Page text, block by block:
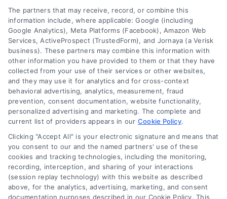
Company
About Us
Sign Up
Log In
Contact Us
Privacy Policy
Terms
Data Broker
Accessibility
Your Privacy Choices
The partners that may receive, record, or combine this
information include, where applicable: Google (including
Google Analytics), Meta Platforms (Facebook), Amazon Web
Services, ActiveProspect (TrustedForm), and Jornaya (a Verisk
business). These partners may combine this information with
other information you have provided to them or that they have
collected from your use of their services or other websites,
and they may use it for analytics and for cross-context
behavioral advertising, analytics, measurement, fraud
prevention, consent documentation, website functionality,
personalized advertising and marketing. The complete and
current list of providers appears in our Cookie Policy.
Clicking "Accept All" is your electronic signature and means that
you consent to our and the named partners' use of these
cookies and tracking technologies, including the monitoring,
recording, interception, and sharing of your interactions
(session replay technology) with this website as described
above, for the analytics, advertising, marketing, and consent
documentation purposes described in our Cookie Policy. This